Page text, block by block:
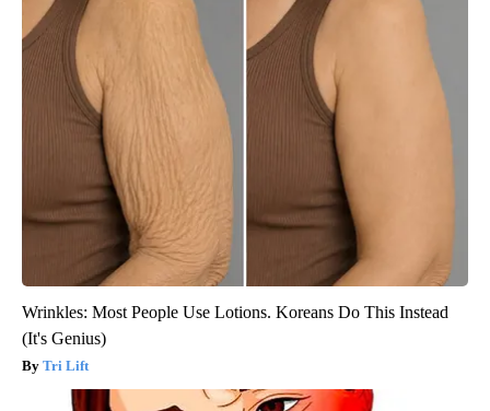
Wrinkles: Most People Use Lotions. Koreans Do This Instead
(It's Genius)
Tri Lift